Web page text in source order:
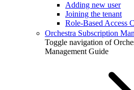
Adding new user
Joining the tenant
Role-Based Access
Orchestra Subscription
Toggle navigation of
Management Guide